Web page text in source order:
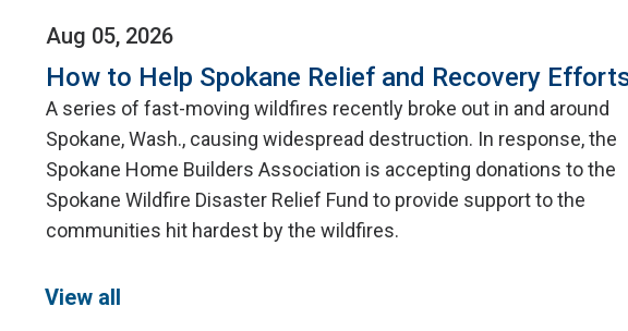
Aug 05, 2026
How to Help Spokane Relief and Recovery
A series of fast-moving wildfires recently broke out in and around
Spokane, Wash., causing widespread destruction. In response, the
Spokane Home Builders Association is accepting donations to the
Spokane Wildfire Disaster Relief Fund to provide support to the
communities hit hardest by the wildfires.
View all